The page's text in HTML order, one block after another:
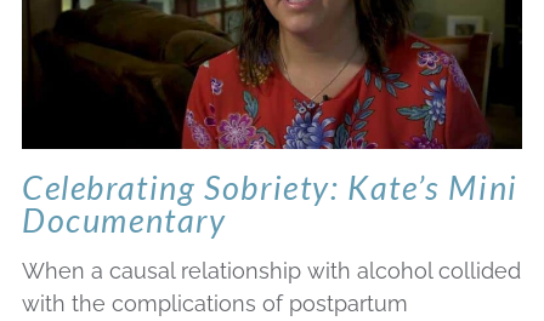
Celebrating Sobriety: Kate’s Mini
Documentary
When a causal relationship with alcohol collided
with the complications of postpartum